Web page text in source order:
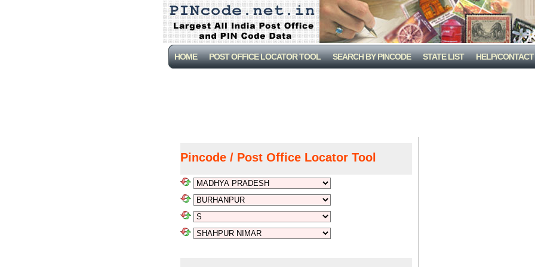
HOME POST OFFICE LOCATOR TOOL SEARCH BY PINCODE STATE LIST HELP/CONTACT
Pincode / Post Office Locator Tool